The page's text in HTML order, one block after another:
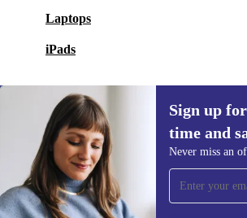
Laptops
iPads
Sign up
time and
Never miss an
Sign up for our
time and save 15€!
Never miss an offer again.